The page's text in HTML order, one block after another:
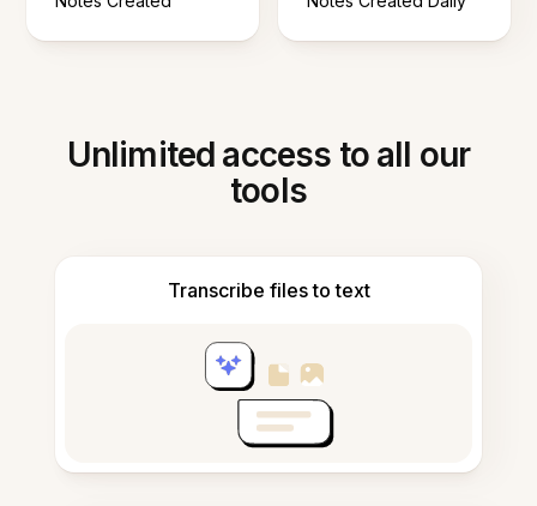
Unlimited access to all our
tools
Transcribe files to text